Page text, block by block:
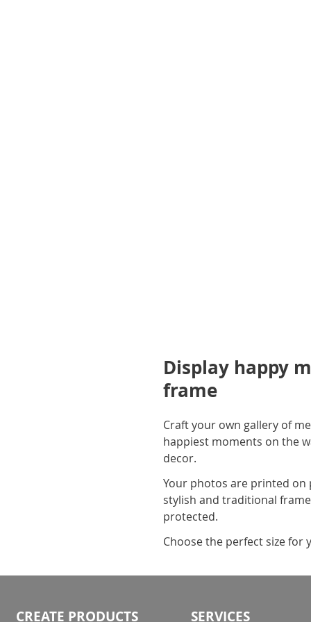
Display happy
frame
Craft your own gallery of
happiest moments on the
decor.
Your photos are printed on
stylish and traditional
protected.
Choose the perfect size
CREATE PRODUCTS SERVICES